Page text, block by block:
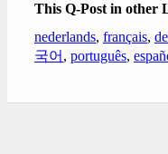
This Q-Post in other
nederlands, français,
국어 , português,